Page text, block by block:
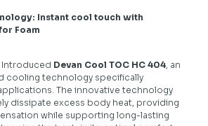
Instant cool touch with
Foam
Introduced Devan Cool TOC HC 404, an
cooling technology specifically
The innovative technology
dissipate excess body heat, providing
while supporting long-lasting